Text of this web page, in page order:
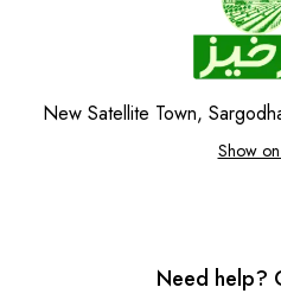
New Satellite Town,
Show
Need help?